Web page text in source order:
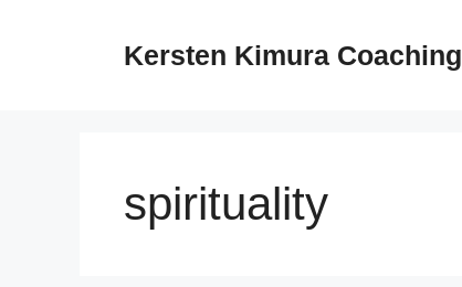
Kersten Kimura Coaching
spirituality